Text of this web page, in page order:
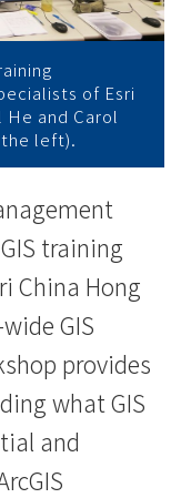
of Esri
and Carol
left).
training
China Hong
GIS
provides
what GIS
and